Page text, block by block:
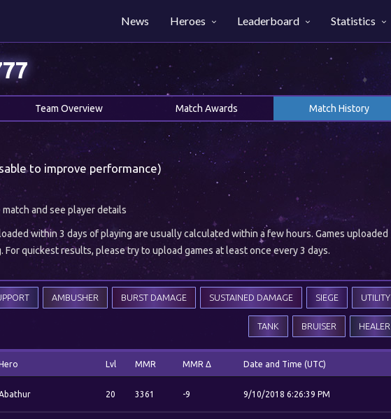
News Heroes Leaderboard Statistics
Team Overview Match Awards Match History
to improve performance)
and see player details
within 3 days of playing are usually calculated within a few hours. Games uploaded
quickest results, please try to upload games at least once every 3 days.
UTILITY
SIEGE
SUSTAINED DAMAGE
BURST DAMAGE
AMBUSHER
HEALER
BRUISER
TANK
Lvl MMR MMR Δ Date and Time (UTC)
20 3361 -9 9/10/2018 6:26:39 PM